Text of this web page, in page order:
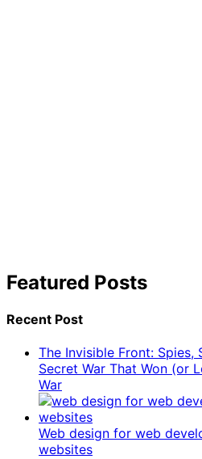
Featured Posts
Recent Post
The Invisible Front: Spies,
Secret War That Won (or
War
Web design for web
websites